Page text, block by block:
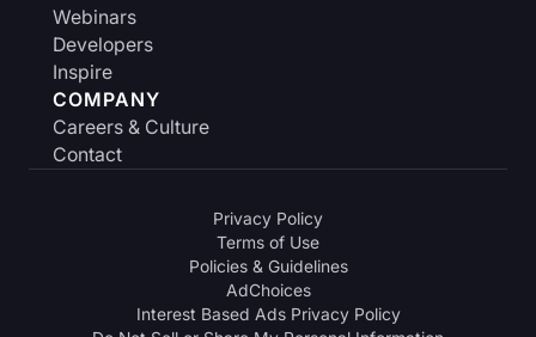
Webinars
Developers
Inspire
COMPANY
Careers & Culture
Contact
Privacy Policy
Terms of Use
Policies & Guidelines
AdChoices
Interest Based Ads Privacy Policy